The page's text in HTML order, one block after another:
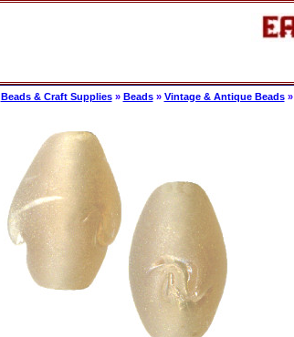
Beads & Craft Supplies» Beads» Vintage & Antique Beads»